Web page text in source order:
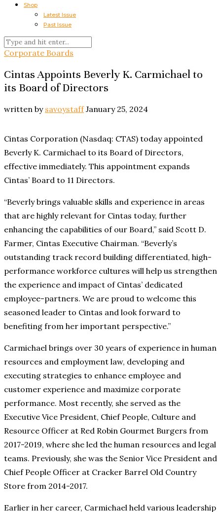
Shop
Latest Issue
Past Issue
Corporate Boards
Cintas Appoints Beverly K. Carmichael to
its Board of Directors
written by savoystaff January 25, 2024
Cintas Corporation (Nasdaq: CTAS) today appointed
Beverly K. Carmichael to its Board of Directors,
effective immediately. This appointment expands
Cintas’ Board to 11 Directors.
“Beverly brings valuable skills and experience in areas
that are highly relevant for Cintas today, further
enhancing the capabilities of our Board,” said Scott D.
Farmer, Cintas Executive Chairman. “Beverly’s
outstanding track record building differentiated, high-
performance workforce cultures will help us strengthen
the experience and impact of Cintas’ dedicated
employee-partners. We are proud to welcome this
seasoned leader to Cintas and look forward to
benefiting from her important perspective.”
Carmichael brings over 30 years of experience in human
resources and employment law, developing and
executing strategies to enhance employee and
customer experience and maximize corporate
performance. Most recently, she served as the
Executive Vice President, Chief People, Culture and
Resource Officer at Red Robin Gourmet Burgers from
2017-2019, where she led the human resources and legal
teams. Previously, she was the Senior Vice President and
Chief People Officer at Cracker Barrel Old Country
Store from 2014-2017.
Earlier in her career, Carmichael held various leadership